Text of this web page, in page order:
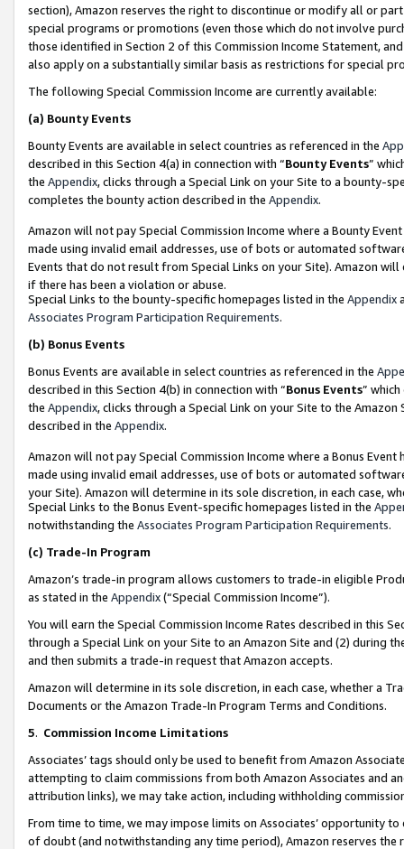
section), Amazon reserves the right to discontinue or modify all or
special programs or promotions (even those which do not involve
those identified in Section 2 of this Commission Income Statement,
also apply on a substantially similar basis as restrictions for special
The following Special Commission Income are currently available:
(a) Bounty Events
Bounty Events are available in select countries as referenced in the
described in this Section 4(a) in connection with “Bounty Events”
the Appendix, clicks through a Special Link on your Site to a bounty-
completes the bounty action described in the Appendix.
Amazon will not pay Special Commission Income where a Bounty
made using invalid email addresses, use of bots or automated
Events that do not result from Special Links on your Site). Amazon
if there has been a violation or abuse.
Special Links to the bounty-specific homepages listed in the Appendix
Associates Program Participation Requirements.
(b) Bonus Events
Bonus Events are available in select countries as referenced in the
described in this Section 4(b) in connection with “Bonus Events”
the Appendix, clicks through a Special Link on your Site to the
described in the Appendix.
Amazon will not pay Special Commission Income where a Bonus
made using invalid email addresses, use of bots or automated
your Site). Amazon will determine in its sole discretion, in each case,
Special Links to the Bonus Event-specific homepages listed in the
notwithstanding the Associates Program Participation Requirements.
(c) Trade-In Program
Amazon’s trade-in program allows customers to trade-in eligible
as stated in the Appendix(“Special Commission Income”).
You will earn the Special Commission Income Rates described in this
through a Special Link on your Site to an Amazon Site and (2) during
and then submits a trade-in request that Amazon accepts.
Amazon will determine in its sole discretion, in each case, whether a
Documents or the Amazon Trade-In Program Terms and Conditions.
5. Commission Income Limitations
Associates’ tags should only be used to benefit from Amazon
attempting to claim commissions from both Amazon Associates and
attribution links), we may take action, including withholding
From time to time, we may impose limits on Associates’ opportunity
of doubt (and notwithstanding any time period), Amazon reserves